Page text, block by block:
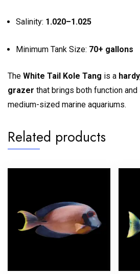
Salinity: 1.020–1.025
Minimum Tank Size: 70+ gallons
The White Tail Kole Tang is a
grazer that brings both function
medium-sized marine aquariums.
Related products